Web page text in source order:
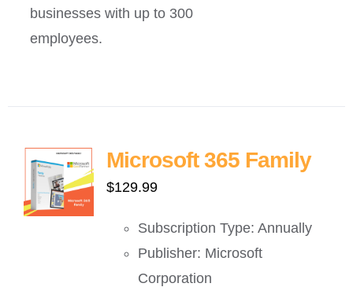
businesses with up to 300
employees.
Microsoft 365 Family
$129.99
Subscription Type: Annually
Publisher: Microsoft
Corporation